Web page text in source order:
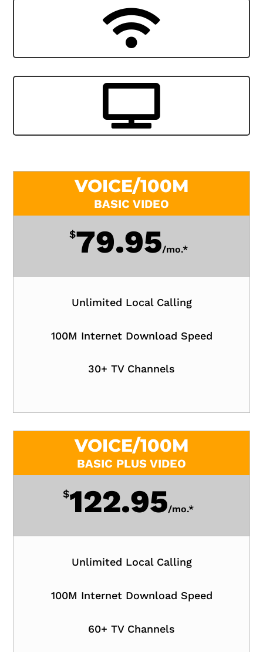
VOICE/100M
BASIC VIDEO
$79.95/mo.*
Unlimited Local Calling
100M Internet Download Speed
30+ TV Channels
VOICE/100M
BASIC PLUS VIDEO
$122.95/mo.*
Unlimited Local Calling
100M Internet Download Speed
60+ TV Channels